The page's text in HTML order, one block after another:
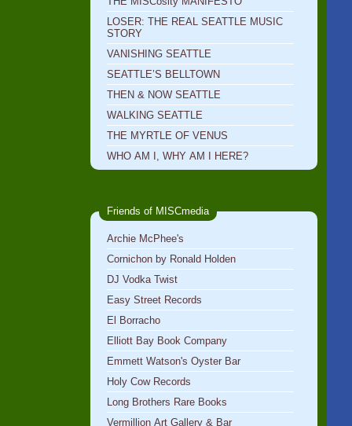
LOSER: THE REAL SEATTLE MUSIC
STORY
VANISHING SEATTLE
SEATTLE’S BELLTOWN
THEN & NOW SEATTLE
WALKING SEATTLE
THE MYRTLE OF VENUS
WHO AM I, WHY AM I HERE?
Friends of MISCmedia
Archie McPhee's
Cornichon by Ronald Holden
DJ Vodka Twist
Easy Street Records
El Borracho
Elliott Bay Book Company
Emmett Watson's Oyster Bar
Holy Cow Records
Long Brothers Rare Books
Vermillion Art Gallery & Bar